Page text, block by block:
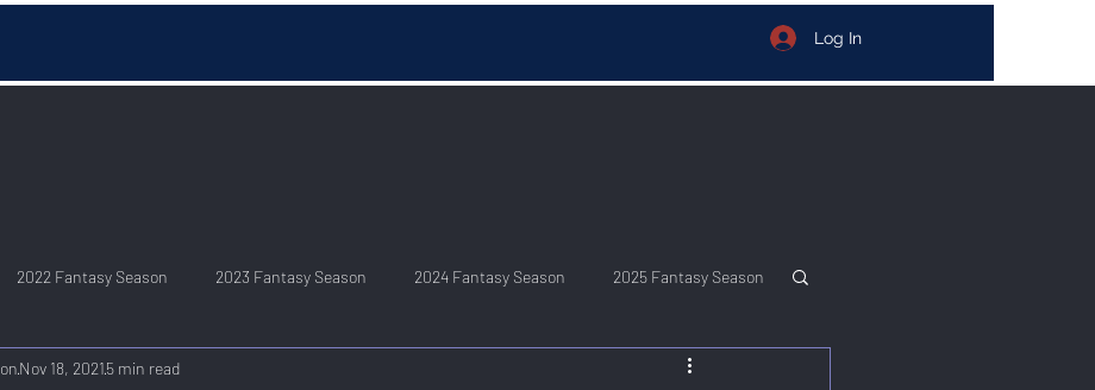
Log In
2022 Fantasy Season 2023 Fantasy Season 2024 Fantasy Season 2025 Fantasy Season
Nov 18, 20215 min read